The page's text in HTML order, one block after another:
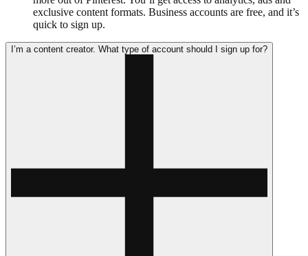
exclusive content formats. Business accounts are free, and it’s
quick to sign up.
I’m a content creator. What type of account should I sign up for?